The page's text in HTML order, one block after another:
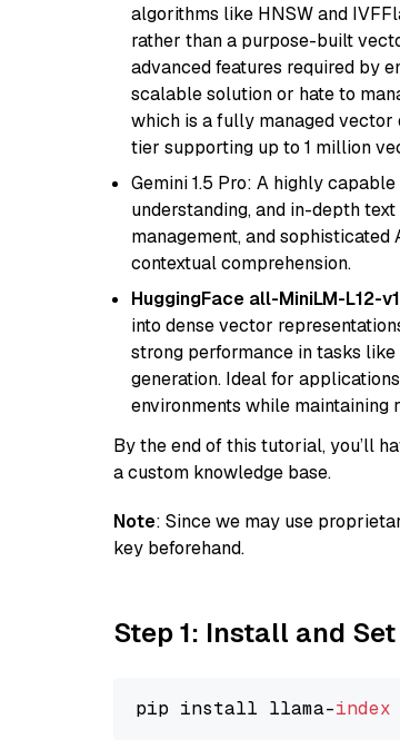
algorithms like HNSW and
rather than a purpose-built
advanced features required by
scalable solution or hate to
which is a fully managed
tier supporting up to 1 million
Gemini 1.5 Pro: A highly
understanding, and in-depth
management, and
contextual comprehension.
HuggingFace all-MiniLM-L12-v1
into dense vector
strong performance in tasks
generation. Ideal for
environments while
By the end of this tutorial, you’ll
a custom knowledge base.
Note: Since we may use
key beforehand.
Step 1: Install and
pip install llama-index